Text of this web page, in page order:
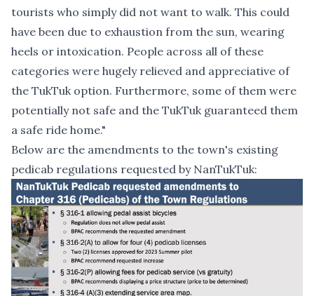
tourists who simply did not want to walk. This could
have been due to exhaustion from the sun, wearing
heels or intoxication. People across all of these
categories were hugely relieved and appreciative of
the TukTuk option. Furthermore, some of them were
potentially not safe and the TukTuk guaranteed them
a safe ride home."
Below are the amendments to the town's existing
pedicab regulations requested by NanTukTuk: